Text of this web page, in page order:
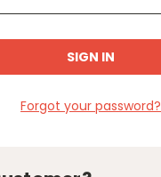
Forgot your password?